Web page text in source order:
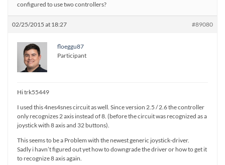
configured to use two controllers?
02/25/2015 at 18:27 #89080
floeggu87
Participant
Hi trk55449
I used this 4nes4snes circuit as well. Since version 2.5 / 2.6 the controller
only recognizes 2 axis instead of 8. (before the circuit was recognized as a
joystick with 8 axis and 32 buttons).
This seems to be a Problem with the newest generic joystick-driver.
Sadly i havn’t figured out yet how to downgrade the driver or how to get it
to recognize 8 axis again.